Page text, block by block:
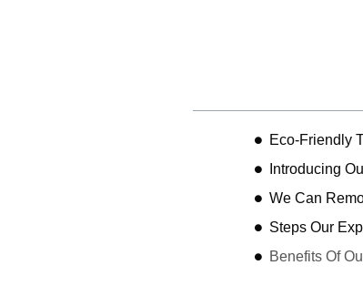
Eco-Friendly
Introducing
We Can
Steps Our
Benefits Of